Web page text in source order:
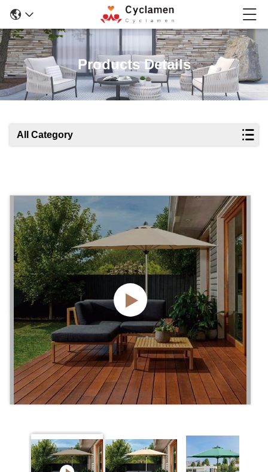
Products Details
All Category